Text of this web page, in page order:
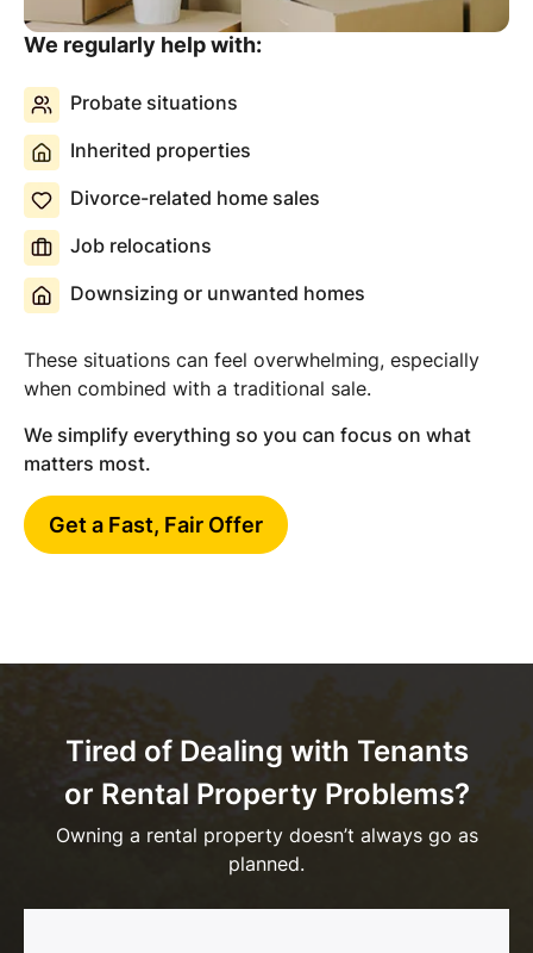
We regularly help with:
Probate situations
Inherited properties
Divorce-related home sales
Job relocations
Downsizing or unwanted homes
These situations can feel overwhelming, especially
when combined with a traditional sale.
We simplify everything so you can focus on what
matters most.
Get a Fast, Fair Offer
Tired of Dealing with Tenants
or Rental Property Problems?
Owning a rental property doesn’t always go as
planned.